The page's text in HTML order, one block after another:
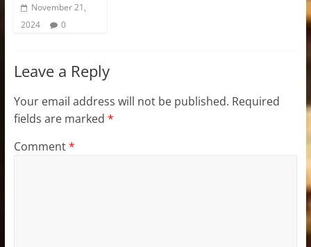
November 21,
2024
0
Leave a Reply
Your email address will not be published. Required
fields are marked *
Comment*